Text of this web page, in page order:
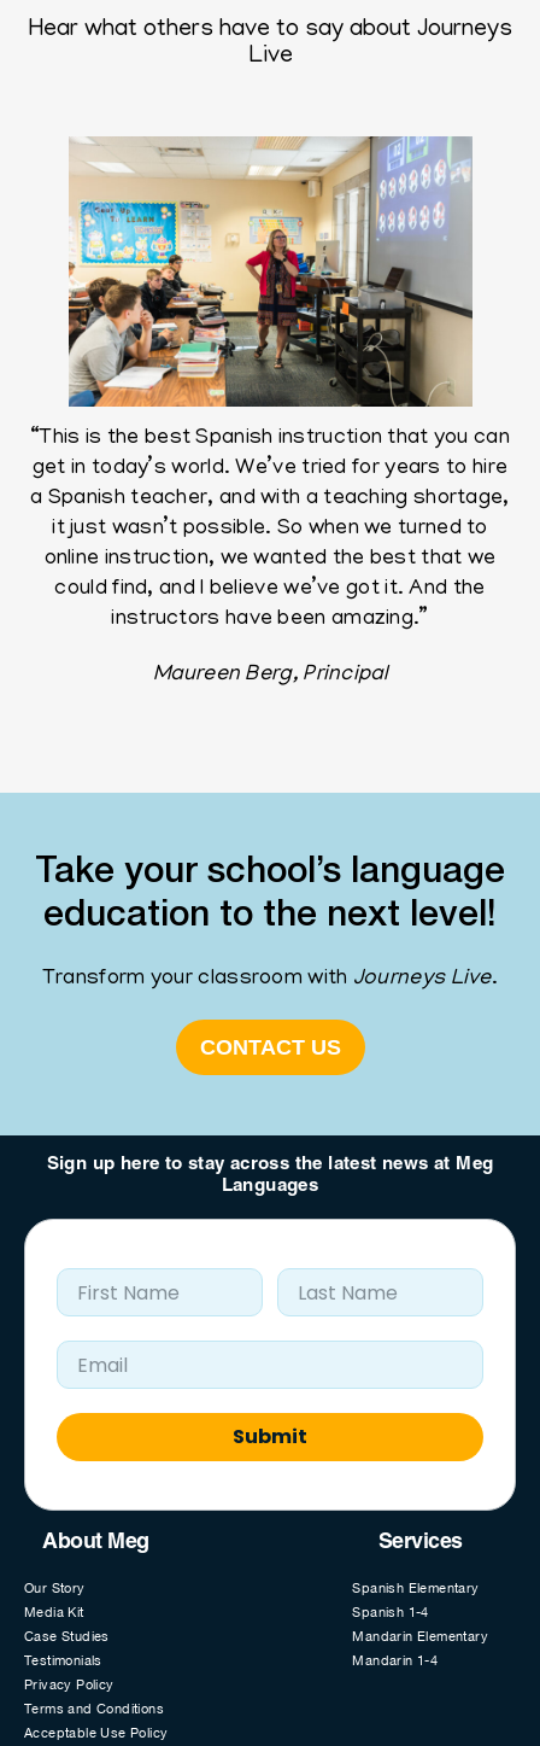
Hear what others have to say about Journeys
Live
“This is the best Spanish instruction that you can
get in today’s world. We’ve tried for years to hire
a Spanish teacher, and with a teaching shortage,
it just wasn’t possible. So when we turned to
online instruction, we wanted the best that we
could find, and I believe we’ve got it. And the
instructors have been amazing.”
Maureen Berg, Principal
Take your school’s language
education to the next level!
Transform your classroom with Journeys Live.
CONTACT US
Sign up here to stay across the latest news at Meg
Languages
First Name Last Name
Email Address
Submit
About Meg
Our Story
Media Kit
Case Studies
Testimonials
Privacy Policy
Terms and Conditions
Acceptable Use Policy
Services
Spanish Elementary
Spanish 1-4
Mandarin Elementary
Mandarin 1-4